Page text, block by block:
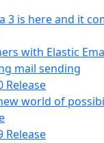
3 is here and it
with Elastic
mail sending
Release
world of
Release